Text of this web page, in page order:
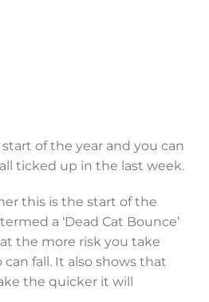
of the year and you can
ticked up in the last week.
this is the start of the
a ‘Dead Cat Bounce’
the more risk you take
fall. It also shows that
the quicker it will